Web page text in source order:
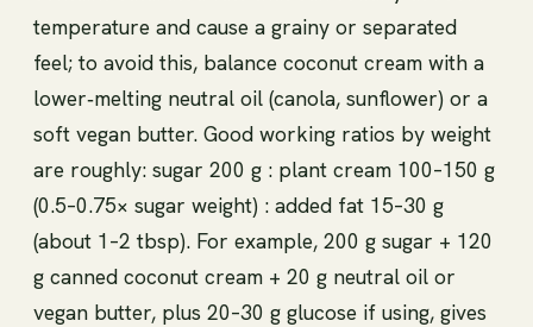
temperature and cause a grainy or separated
feel; to avoid this, balance coconut cream with a
lower‑melting neutral oil (canola, sunflower) or a
soft vegan butter. Good working ratios by weight
are roughly: sugar 200 g : plant cream 100–150 g
(0.5–0.75× sugar weight) : added fat 15–30 g
(about 1–2 tbsp). For example, 200 g sugar + 120
g canned coconut cream + 20 g neutral oil or
vegan butter, plus 20–30 g glucose if using, gives